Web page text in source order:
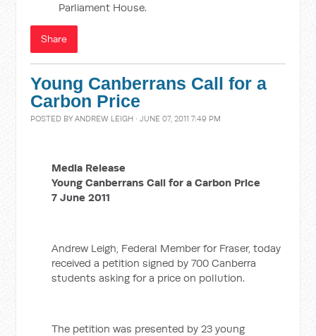
Parliament House.
Share
Young Canberrans Call for a
Carbon Price
POSTED BYANDREW LEIGH · JUNE 07, 2011 7:49 PM
Media Release
Young Canberrans Call for a Carbon Price
7 June 2011
Andrew Leigh, Federal Member for Fraser, today
received a petition signed by 700 Canberra
students asking for a price on pollution.
The petition was presented by 23 young